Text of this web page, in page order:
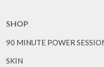
SHOP
90 MINUTE POWER
SKIN